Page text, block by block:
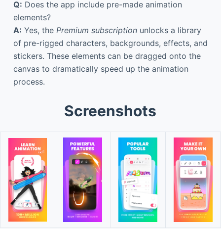
Q: Does the app include pre-made animation
elements?
A: Yes, the Premium subscriptionunlocks a library
of pre-rigged characters, backgrounds, effects, and
stickers. These elements can be dragged onto the
canvas to dramatically speed up the animation
process.
Screenshots